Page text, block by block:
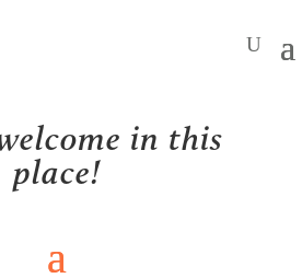
in this
place!